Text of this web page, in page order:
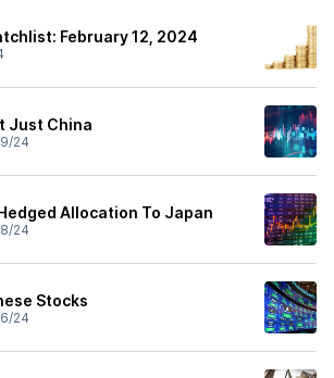
February 12, 2024
Just China
24
Allocation To Japan
24
Stocks
24